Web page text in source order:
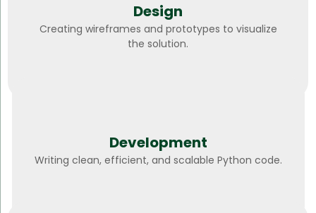
Design
Creating wireframes and prototypes to visualize
the solution.
Development
Writing clean, efficient, and scalable Python code.